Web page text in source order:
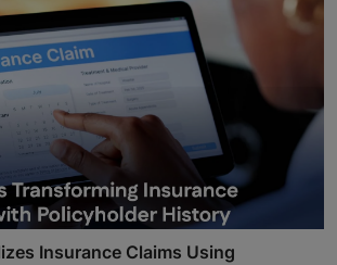
Insurance Claims Using